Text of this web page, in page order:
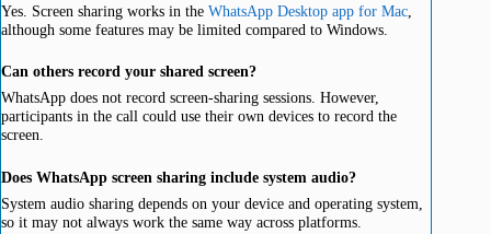
Yes. Screen sharing works in the WhatsApp Desktop app for Mac
although some features may be limited compared to Windows.
Can others record your shared screen?
WhatsApp does not record screen-sharing sessions. However,
participants in the call could use their own devices to record the
screen.
Does WhatsApp screen sharing include system audio?
System audio sharing depends on your device and operating system,
so it may not always work the same way across platforms.